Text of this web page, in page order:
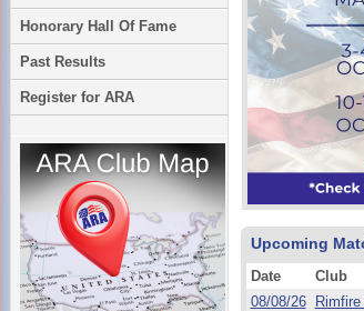
Honorary Hall Of Fame
Past Results
Register for ARA
Upcoming
Date Club
08/08/26